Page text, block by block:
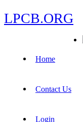
LPCB.ORG
Home
Contact Us
Login